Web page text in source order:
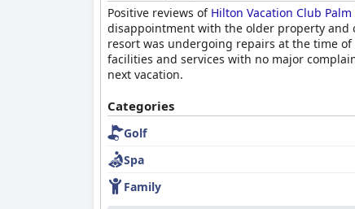
Positive reviews of Hilton Vacation Club
disappointment with the older property and
resort was undergoing repairs at the time
facilities and services with no major
next vacation.
Categories
Golf
Spa
Family